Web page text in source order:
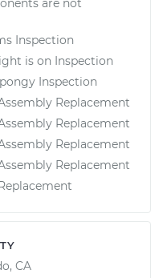
are not
Inspection
is on Inspection
Inspection
Replacement
Replacement
Replacement
Replacement
CA